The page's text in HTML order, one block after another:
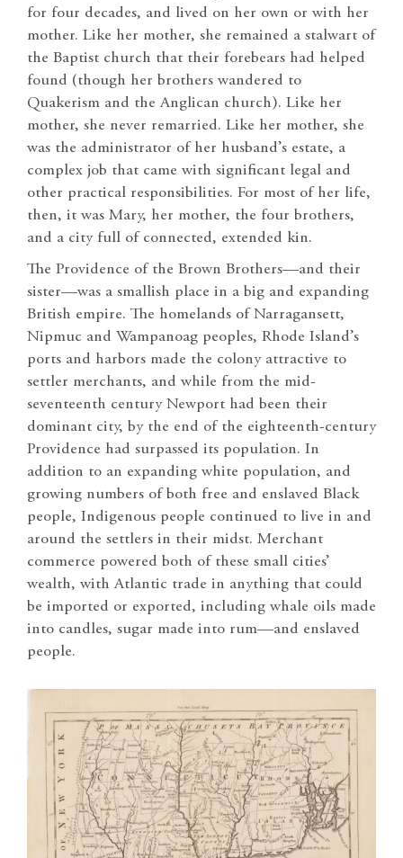
for four decades, and lived on her own or with her
mother. Like her mother, she remained a stalwart of
the Baptist church that their forebears had helped
found (though her brothers wandered to
Quakerism and the Anglican church). Like her
mother, she never remarried. Like her mother, she
was the administrator of her husband’s estate, a
complex job that came with significant legal and
other practical responsibilities. For most of her life,
then, it was Mary, her mother, the four brothers,
and a city full of connected, extended kin.
The Providence of the Brown Brothers—and their
sister—was a smallish place in a big and expanding
British empire. The homelands of Narragansett,
Nipmuc and Wampanoag peoples, Rhode Island’s
ports and harbors made the colony attractive to
settler merchants, and while from the mid-
seventeenth century Newport had been their
dominant city, by the end of the eighteenth-century
Providence had surpassed its population. In
addition to an expanding white population, and
growing numbers of both free and enslaved Black
people, Indigenous people continued to live in and
around the settlers in their midst. Merchant
commerce powered both of these small cities’
wealth, with Atlantic trade in anything that could
be imported or exported, including whale oils made
into candles, sugar made into rum—and enslaved
people.